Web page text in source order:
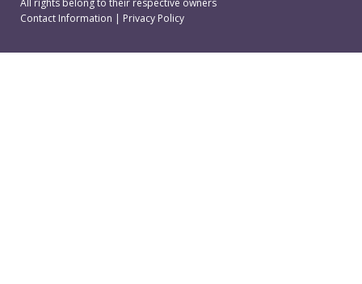
All rights belong to their respective owners
Contact Information | Privacy Policy